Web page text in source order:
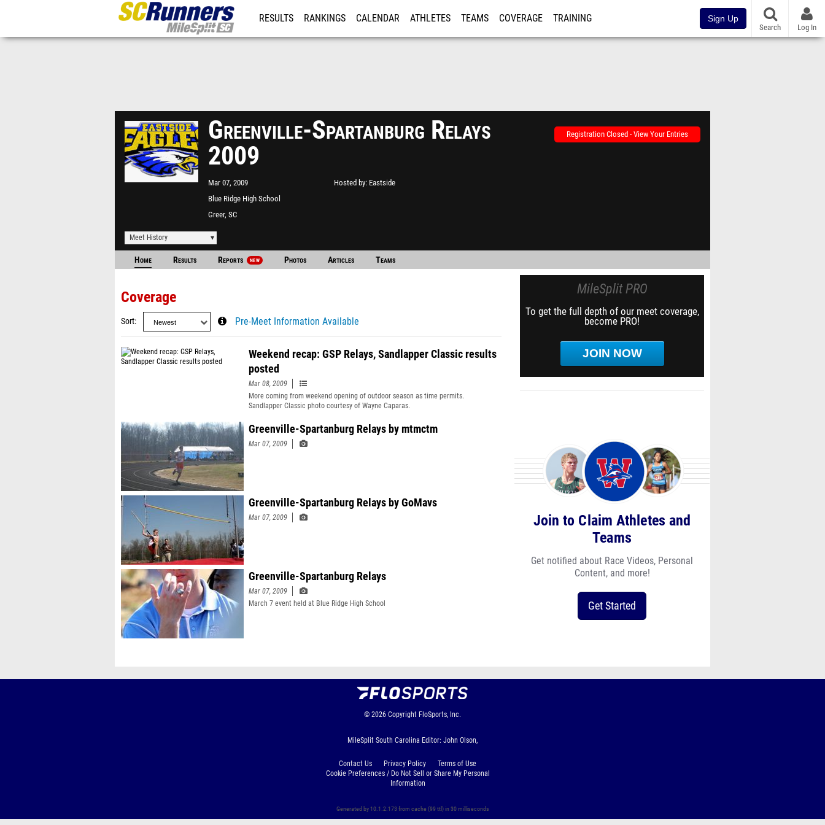
RESULTS RANKINGS CALENDAR ATHLETES TEAMS COVERAGE TRAINING Sign Up
Search Log In
Greenville-Spartanburg Relays
2009
Mar 07, 2009
Blue Ridge High School
Greer, SC
Hosted by Eastside
Registration Closed - View Your Entries
Meet History
Home Results Reports NEW Photos Articles Teams
Coverage
Sort Pre-Meet Information Available
Weekend recap: GSP Relays, Sandlapper Classic results
posted
Mar 08, 2009
More coming from weekend opening of outdoor season as time permits.
Sandlapper Classic photo courtesy of Wayne Caparas.
Greenville-Spartanburg Relays by mtmctm
Mar 07, 2009
Greenville-Spartanburg Relays by GoMavs
Mar 07, 2009
Greenville-Spartanburg Relays
Mar 07, 2009
March 7 event held at Blue Ridge High School
MileSplit PRO
To get the full depth of our meet coverage,
become PRO!
JOIN NOW
Join to Claim Athletes and
Teams
Get notified about Race Videos, Personal
Content, and more!
Get Started
© 2026 Copyright FloSports, Inc.
MileSplit South Carolina Editor: John Olson,
Contact Us Privacy Policy
Terms of Use
Cookie Preferences / Do Not Sell or Share My Personal
Information
Generated by 10.1.2.173 from cache (99 ttl) in 30 milliseconds